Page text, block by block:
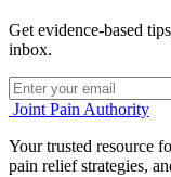
Get evidence-based
inbox.
Joint Pain Authority
Your trusted resource
pain relief strategies,